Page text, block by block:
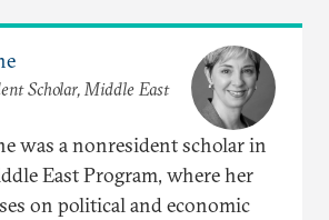
Scholar, Middle East
was a nonresident scholar in
East Program, where her
on political and economic